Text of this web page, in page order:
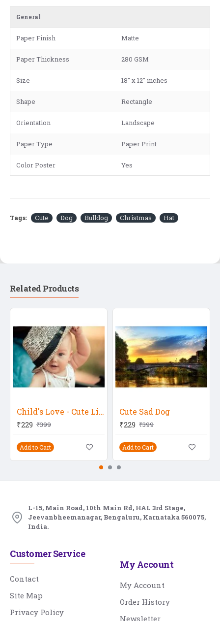
General
Paper Finish Matte
Paper Thickness 280 GSM
Size 18" x 12" inches
Shape Rectangle
Orientation Landscape
Paper Type Paper Print
Color Poster Yes
Tags: Cute Dog Bulldog Christmas Hat
Related Products
Child's Love - Cute Little Baby With A Hat
₹229 ₹399
Add to Cart
Cute Sad Dog
₹229 ₹399
Add to Cart
L-15, Main Road, 10th Main Rd, HAL 3rd Stage,
Jeevanbheemanagar, Bengaluru, Karnataka 560075,
India.
Customer Service
Contact
Site Map
Privacy Policy
My Account
My Account
Order History
Newsletter